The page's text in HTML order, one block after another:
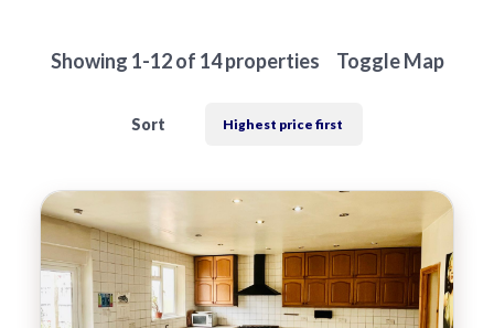
Why Choose Us
Showing 1-12 of 14 properties Toggle Map
Sort
you
Alexanders Estate Agents -
London
0203 951 9528